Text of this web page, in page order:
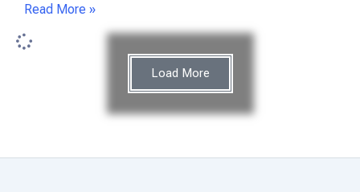
Read More »
Load More